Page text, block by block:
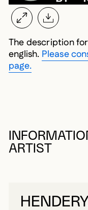
The description
english. Please
page.
ARTIST